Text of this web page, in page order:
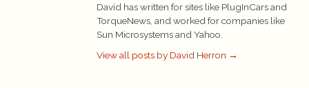
David has written for sites like PlugInCars and
TorqueNews, and worked for companies like
Sun Microsystems and Yahoo.
View all posts by David Herron →